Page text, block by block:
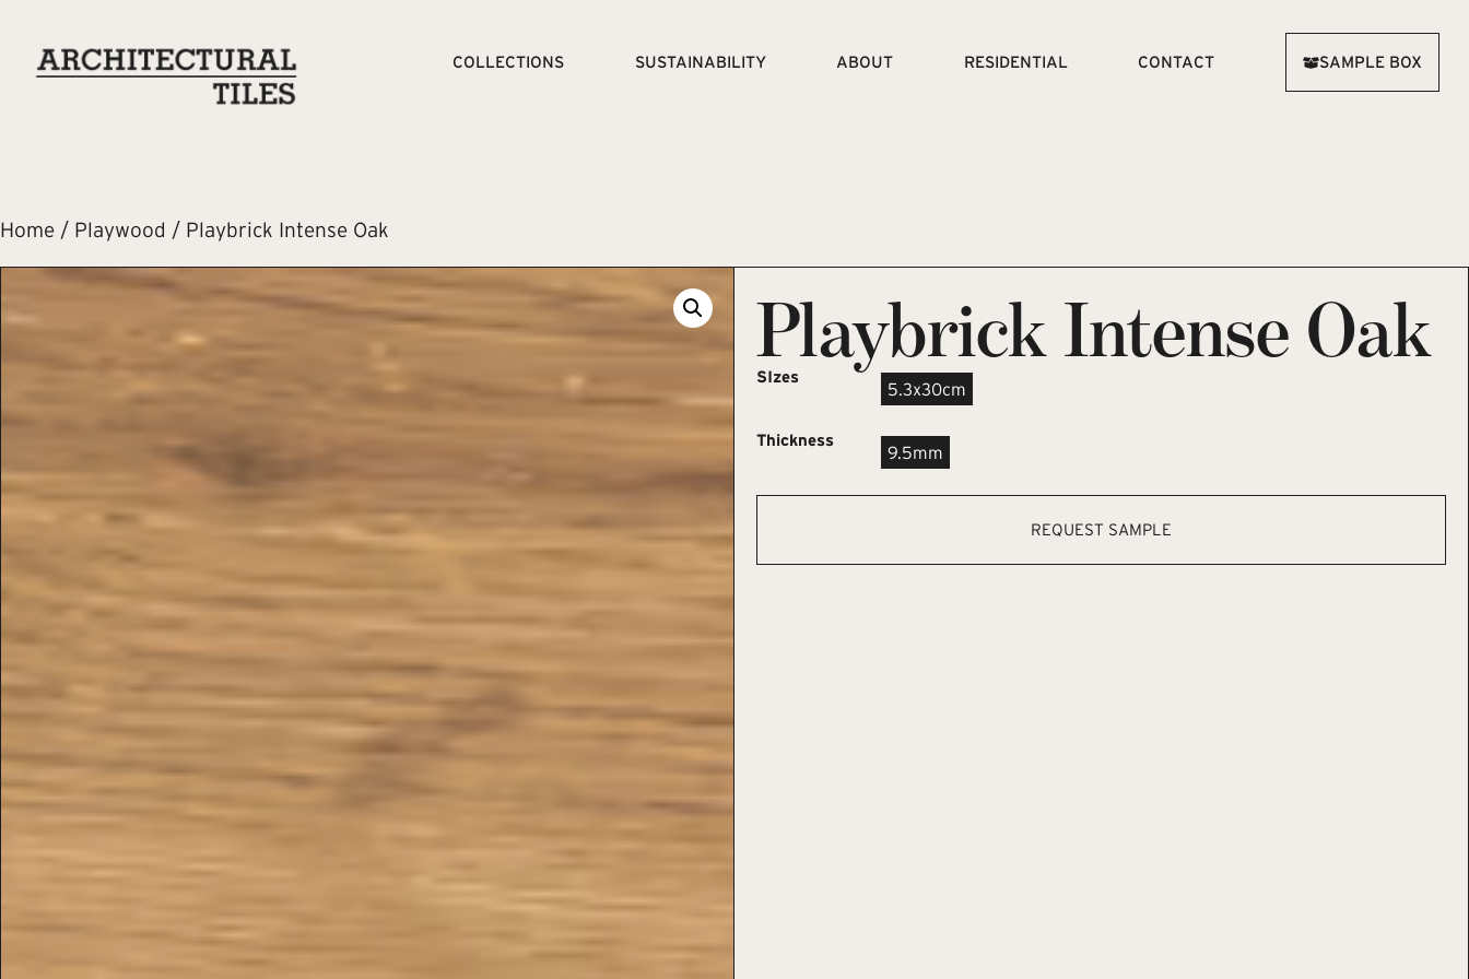
COLLECTIONS SUSTAINABILITY ABOUT RESIDENTIAL CONTACT SAMPLE BOX
Home / Playwood / Playbrick Intense Oak
Playbrick Intense Oak
SIzes
5.3x30cm
Thickness
9.5mm
REQUEST SAMPLE